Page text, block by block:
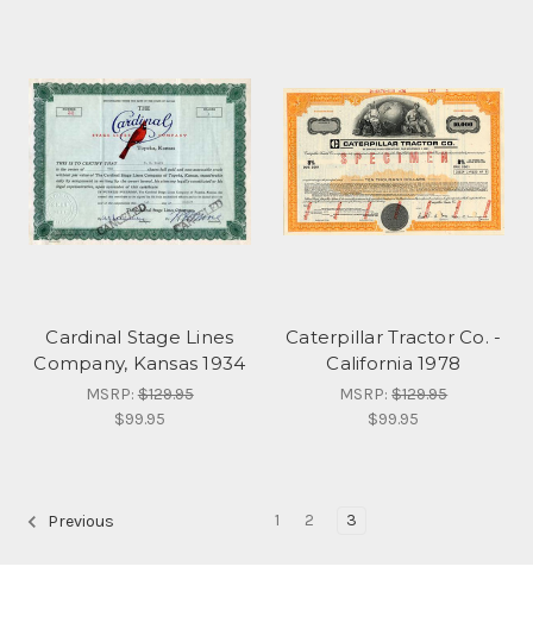
Cardinal Stage Lines
Company, Kansas 1934
MSRP:$129.95
$99.95
Caterpillar Tractor Co. -
California 1978
MSRP:$129.95
$99.95
Previous 1 2 3